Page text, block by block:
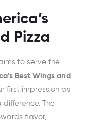
Pizza
to serve the
Best Wings and
first impression as
The
flavor,